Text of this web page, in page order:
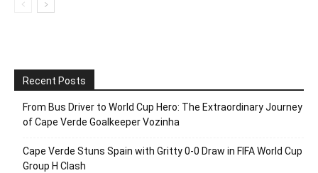
Recent Posts
From Bus Driver to World Cup Hero: The Extraordinary Journey
of Cape Verde Goalkeeper Vozinha
Cape Verde Stuns Spain with Gritty 0-0 Draw in FIFA World Cup
Group H Clash